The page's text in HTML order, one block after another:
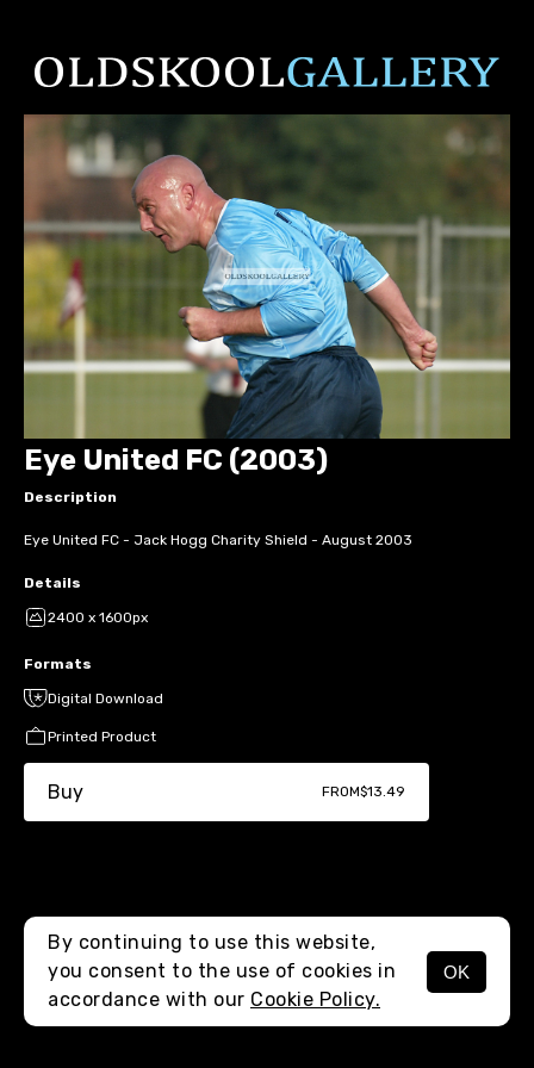
MENU
Eye United FC (2003)
Description
Eye United FC - Jack Hogg Charity Shield - August 2003
Details
2400 x 1600px
Formats
Digital Download
Printed Product
Buy FROM$13.49
By continuing to use this website,
you consent to the use of cookies in
accordance with our Cookie Policy.
OK